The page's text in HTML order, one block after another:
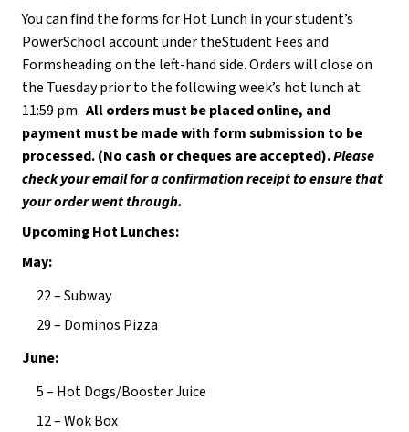
You can find the forms for Hot Lunch in your student’s
PowerSchool account under theStudent Fees and
Formsheading on the left-hand side. Orders will close on
the Tuesday prior to the following week’s hot lunch at
11:59 pm. All orders must be placed online, and
payment must be made with form submission to be
processed. (No cash or cheques are accepted). Please
check your email for a confirmation receipt to ensure that
your order went through.
Upcoming Hot Lunches:
May:
22 – Subway
29 – Dominos Pizza
June:
5 – Hot Dogs/Booster Juice
12 – Wok Box